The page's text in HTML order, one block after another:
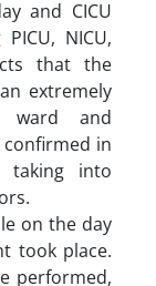
and CICU
NICU,
that the
extremely
ward and
confirmed in
taking into
on the day
took place.
performed,